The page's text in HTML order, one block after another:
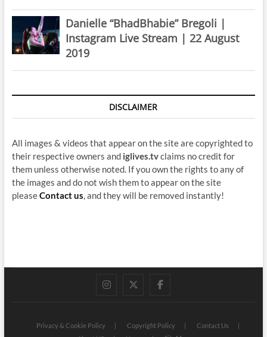
Danielle “BhadBhabie” Bregoli |
Instagram Live Stream | 22 August
2019
DISCLAIMER
All images & videos that appear on the site are copyrighted to
their respective owners and iglives.tvclaims no credit for
them unless otherwise noted. If you own the rights to any of
the images and do not wish them to appear on the site
pleaseContact us, and they will be removed instantly!
instagram
twitterfacebook
Privacy & Cookie Policy Copyright Policy
Contact Us